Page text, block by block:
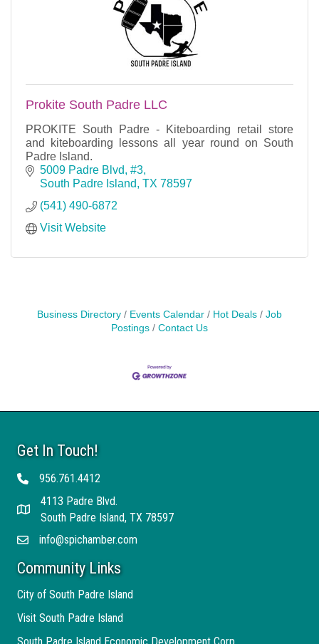
Prokite South Padre LLC
PROKITE South Padre - Kiteboarding retail store
and kiteboarding lessons all year round on South
Padre Island.
5009 Padre Blvd, #3
South Padre Island TX 78597
(541) 490-6872
Visit Website
Business Directory Events Calendar Hot Deals
Job
Postings
Contact Us
Get In Touch!
Telephone956.761.4412
Address
4113 Padre Blvd.
South Padre Island, TX 78597
Emailinfo@spichamber.com
Community Links
City of South Padre Island
Visit South Padre Island